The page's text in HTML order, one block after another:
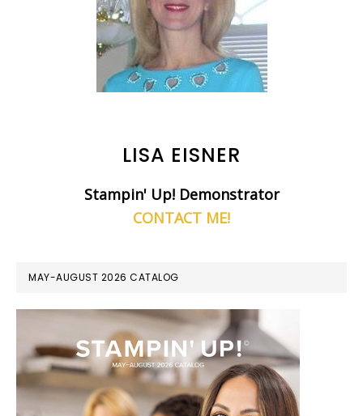
LISA EISNER
Stampin' Up! Demonstrator
CONTACT ME!
MAY-AUGUST 2026 CATALOG